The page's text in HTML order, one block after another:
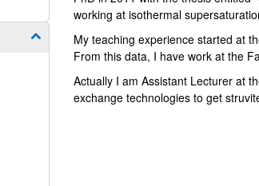
Show/hide subpages
working at isothermal
My teaching experience started at
From this data, I have work at the
Actually I am Assistant Lecturer at
exchange technologies to get